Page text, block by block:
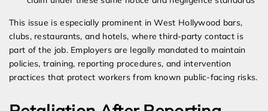
This issue is especially prominent in West Hollywood bars,
clubs, restaurants, and hotels, where third-party contact is
part of the job. Employers are legally mandated to maintain
policies, training, reporting procedures, and intervention
practices that protect workers from known public-facing risks.